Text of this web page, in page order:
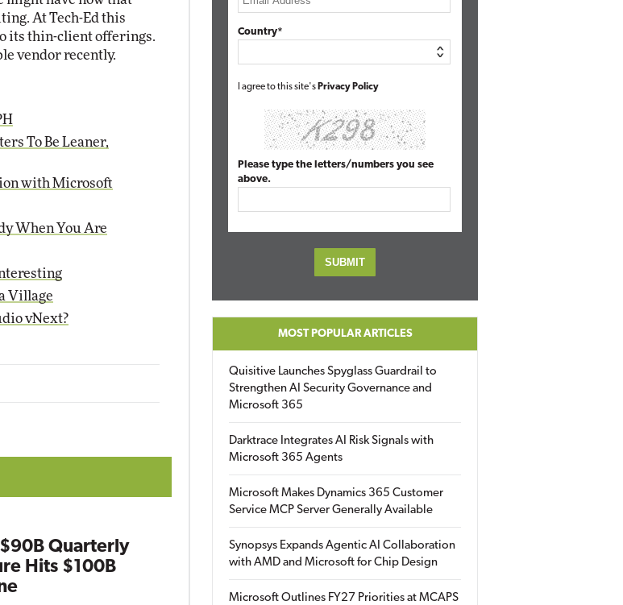
At Tech-Ed this
its thin-client offerings.
vendor recently.
To Be Leaner,
with Microsoft
When You Are
Village
vNext?
Quarterly
Hits $100B
Country*
I agree to this site's Privacy Policy
Please type the letters/numbers you see
above.
MOST POPULAR ARTICLES
Quisitive Launches Spyglass Guardrail to
Strengthen AI Security Governance and
Microsoft 365
Darktrace Integrates AI Risk Signals with
Microsoft 365 Agents
Microsoft Makes Dynamics 365 Customer
Service MCP Server Generally Available
Synopsys Expands Agentic AI Collaboration
with AMD and Microsoft for Chip Design
Microsoft Outlines FY27 Priorities at MCAPS